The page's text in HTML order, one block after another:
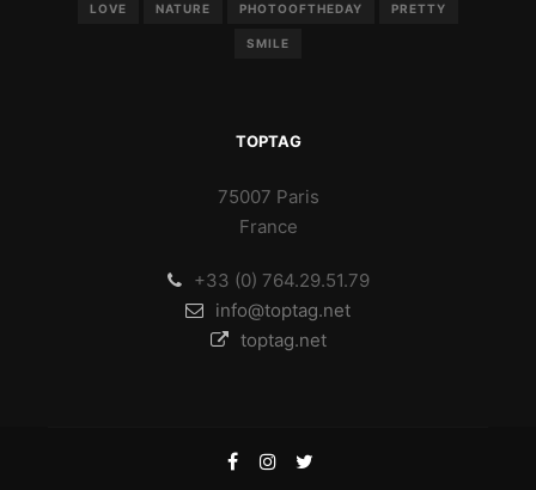
LOVE NATURE PHOTOOFTHEDAY PRETTY
SMILE
TOPTAG
75007 Paris
France
+33 (0) 764.29.51.79
info@toptag.net
toptag.net